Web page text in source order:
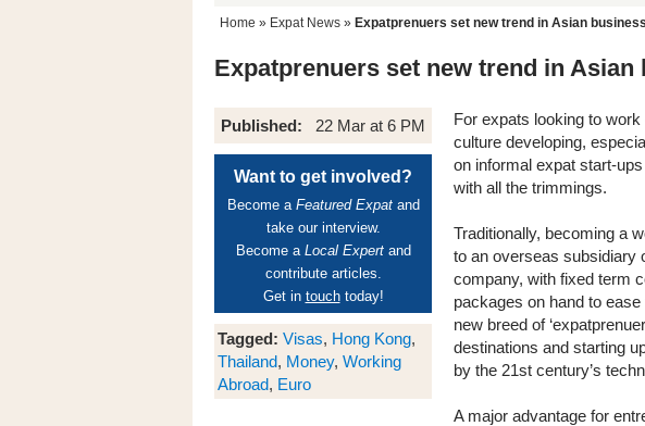
Home » Expat News » Expatprenuers set new trend in Asian
Expatprenuers set new trend in Asian
Published: 22 Mar at 6 PM
Want to get involved?
Become a Featured Expatand
take our interview.
Become a Local Expertand
contribute articles.
Get in touchtoday!
Tagged: Visas, Hong Kong,
Thailand, Money, Working
Abroad, Euro
For expats looking to
culture developing,
on informal expat start-
with all the trimmings.
Traditionally, becoming a
to an overseas subsidiary
company, with fixed term
packages on hand to
new breed of
destinations and starting
by the 21st century’s
A major advantage for